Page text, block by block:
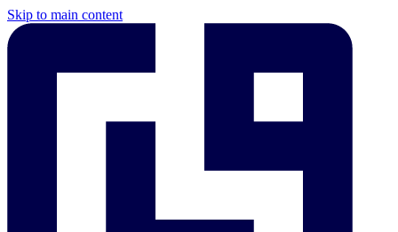
Skip to main content